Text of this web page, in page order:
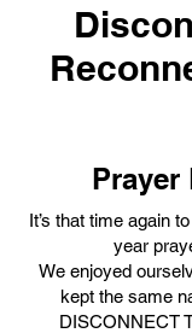
Prayer
It’s that time again
year
We enjoyed
kept the same
DISCONNECT